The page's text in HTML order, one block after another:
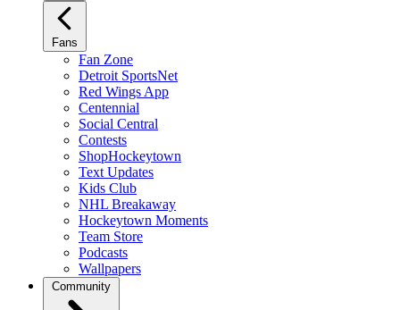
Fans
Fan Zone
Detroit SportsNet
Red Wings App
Centennial
Social Central
Contests
ShopHockeytown
Text Updates
Kids Club
NHL Breakaway
Hockeytown Moments
Team Store
Podcasts
Wallpapers
Community